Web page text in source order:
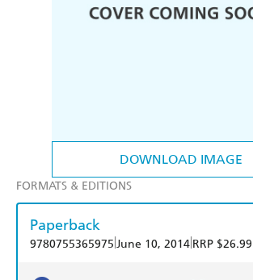
DOWNLOAD IMAGE
FORMATS & EDITIONS
Paperback
9780755365975 June 10, 2014 RRP $26.99